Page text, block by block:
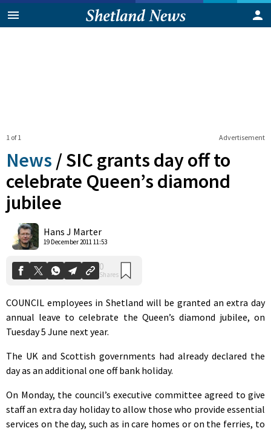
Advertisement
1 of 1
News /SIC grants day off to
celebrate Queen’s diamond
jubilee
Hans J Marter
19 December 2011 11:53
Shares
COUNCIL employees in Shetland will be granted an extra day
annual leave to celebrate the Queen’s diamond jubilee, on
Tuesday 5 June next year.
The UK and Scottish governments had already declared the
day as an additional one off bank holiday.
On Monday, the council’s executive committee agreed to give
staff an extra day holiday to allow those who provide essential
services on the day, such as in care homes or on the ferries, to